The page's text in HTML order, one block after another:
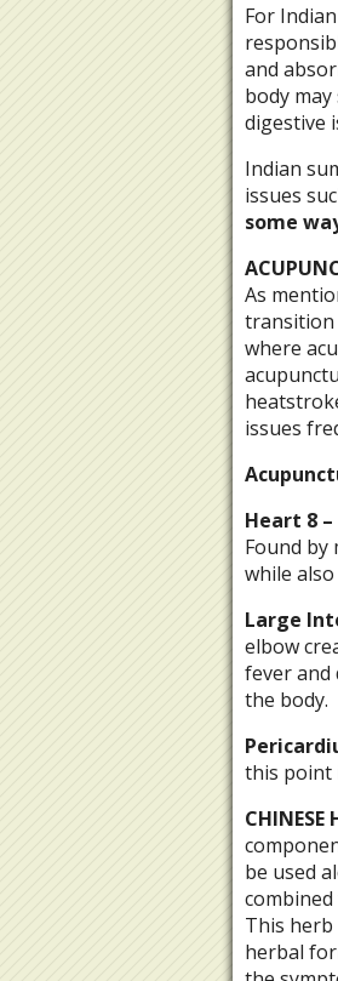
For
and
body
digestive
Indian
issues
some
As
transition
where
issues
Heart 8 –
Found by
while
Large
elbow
fever and
the body.
this point
CHINESE
be used
This
herbal